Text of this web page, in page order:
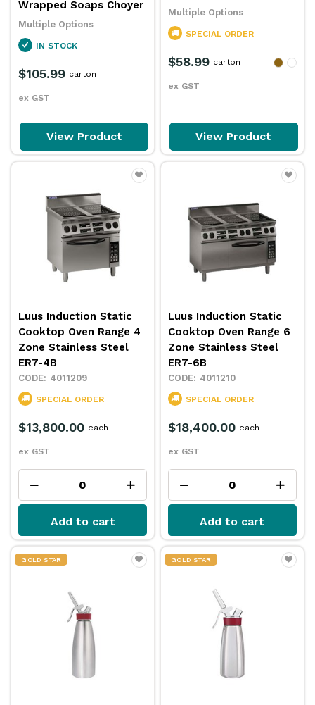
Wrapped Soaps Choyer
Multiple Options
IN STOCK
$105.99
ex GST
carton
View Product
Multiple Options
SPECIAL ORDER
$58.99
ex GST
carton
View Product
Luus Induction Static
Cooktop Oven Range 4
Zone Stainless Steel
ER7-4B
4011209
SPECIAL ORDER
$13,800.00
ex GST
each
Add to cart
Luus Induction Static
Cooktop Oven Range 6
Zone Stainless Steel
ER7-6B
4011210
SPECIAL ORDER
$18,400.00
ex GST
each
Add to cart
GOLD STAR GOLD STAR